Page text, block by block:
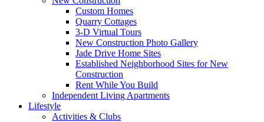
Custom Homes
Quarry Cottages
3-D Virtual Tours
New Construction Photo Gallery
Jade Drive Home Sites
Established Neighborhood Sites for New
Construction
Rent While You Build
Independent Living Apartments
Lifestyle
Activities & Clubs